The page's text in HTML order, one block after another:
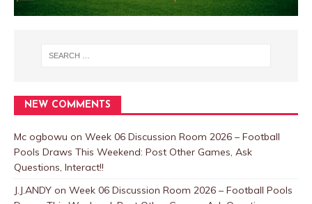
NEW COMMENTS
Mc ogbowu on Week 06 Discussion Room 2026 – Football
Pools Draws This Weekend: Post Other Games, Ask
Questions, Interact!!
J.J.ANDY on Week 06 Discussion Room 2026 – Football Pools